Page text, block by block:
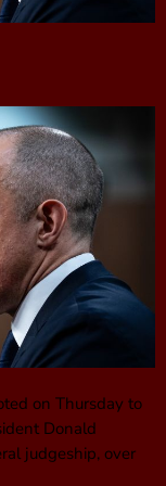
on Thursday to
Donald
judgeship, over